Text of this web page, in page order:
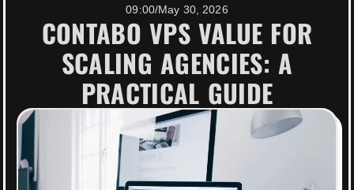
09:00/May 30, 2026
CONTABO VPS VALUE FOR
SCALING AGENCIES: A
PRACTICAL GUIDE